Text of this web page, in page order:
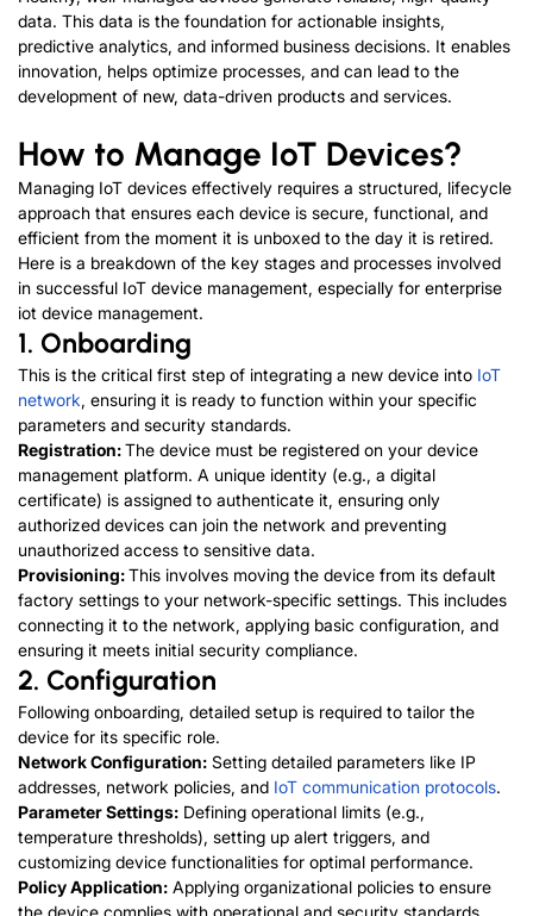
data. This data is the foundation for actionable insights,
predictive analytics, and informed business decisions. It enables
innovation, helps optimize processes, and can lead to the
development of new, data-driven products and services.
How to Manage IoT Devices?
Managing IoT devices effectively requires a structured, lifecycle
approach that ensures each device is secure, functional, and
efficient from the moment it is unboxed to the day it is retired.
Here is a breakdown of the key stages and processes involved
in successful IoT device management, especially for enterprise
iot device management.
1. Onboarding
This is the critical first step of integrating a new device into IoT
network, ensuring it is ready to function within your specific
parameters and security standards.
Registration:The device must be registered on your device
management platform. A unique identity (e.g., a digital
certificate) is assigned to authenticate it, ensuring only
authorized devices can join the network and preventing
unauthorized access to sensitive data.
Provisioning:This involves moving the device from its default
factory settings to your network-specific settings. This includes
connecting it to the network, applying basic configuration, and
ensuring it meets initial security compliance.
2. Configuration
Following onboarding, detailed setup is required to tailor the
device for its specific role.
Network Configuration: Setting detailed parameters like IP
addresses, network policies, and IoT communication protocols.
Parameter Settings: Defining operational limits (e.g.,
temperature thresholds), setting up alert triggers, and
customizing device functionalities for optimal performance.
Policy Application: Applying organizational policies to ensure